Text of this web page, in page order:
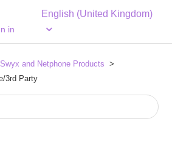
in
English (United Kingdom)
and Netphone Products
3rd Party